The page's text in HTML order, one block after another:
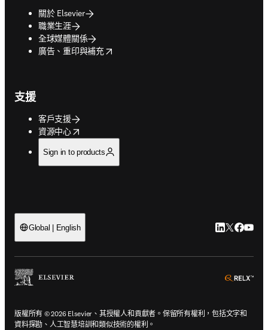
關於 Elsevier
職業生涯
全球媒體關係
廣告、重印與補充
opens in new tab/window
支援
客戶支援
資源中心
opens in new tab/window
Sign in to products
Global | English LinkedIn 打
Twitter 打
版權所有 © 2026 Elsevier、其授權人和貢獻者。保留所有權利，包括文字和
資料探勘、人工智慧培訓和類似技術的權利。